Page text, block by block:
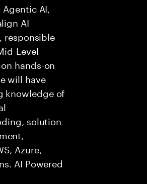
AI,
AI
responsible
Level
hands-on
will have
knowledge of
solution
Azure,
AI Powered